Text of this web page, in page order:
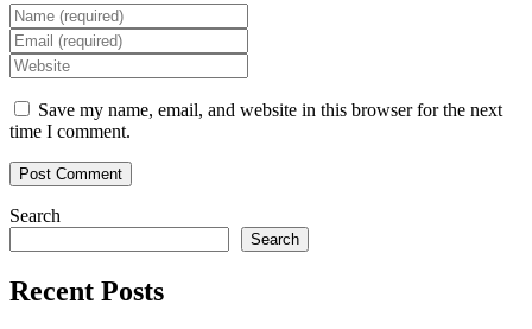
Enter
your
name
or
username
to
comment
Enter
your
email
address
to
comment
Enter
your
website
URL
Save my name, email, and website in this browser for the next
time I comment.
Search
Search
Recent Posts